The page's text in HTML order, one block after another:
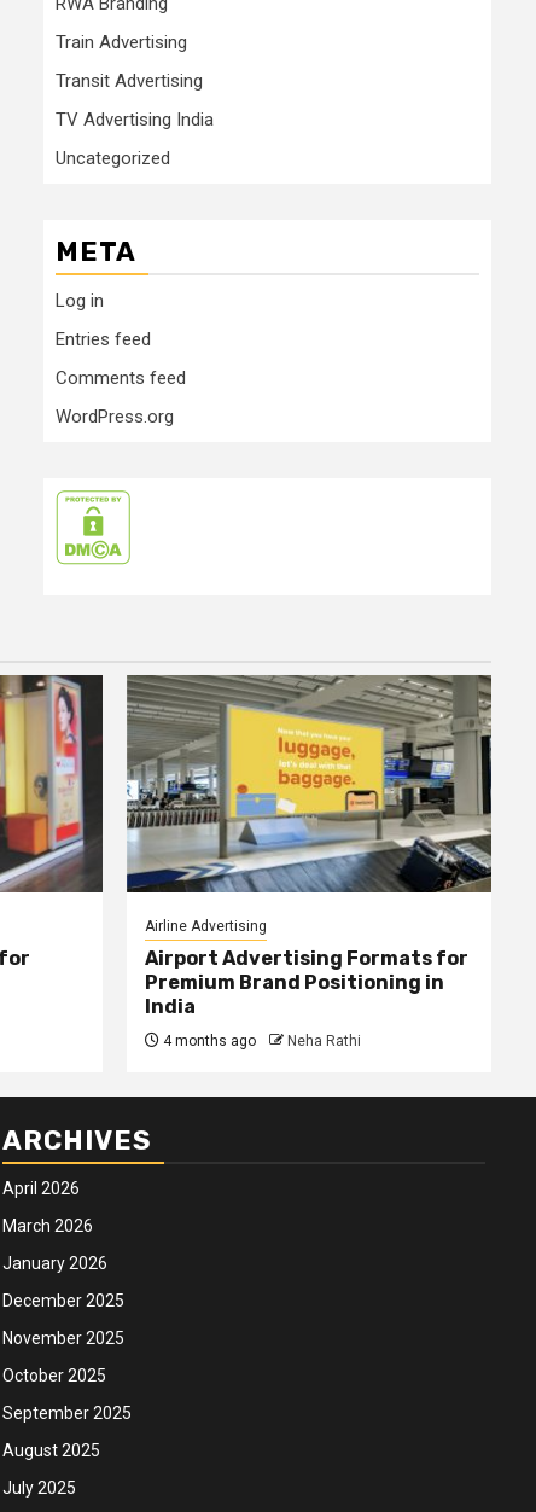
Train Advertising
Transit Advertising
TV Advertising India
Uncategorized
META
Log in
Entries feed
Comments feed
WordPress.org
Airline Advertising
Airport Advertising Formats for
Premium Brand Positioning in
India
4 months ago Neha Rathi
ARCHIVES
April 2026
March 2026
January 2026
December 2025
November 2025
October 2025
September 2025
August 2025
July 2025